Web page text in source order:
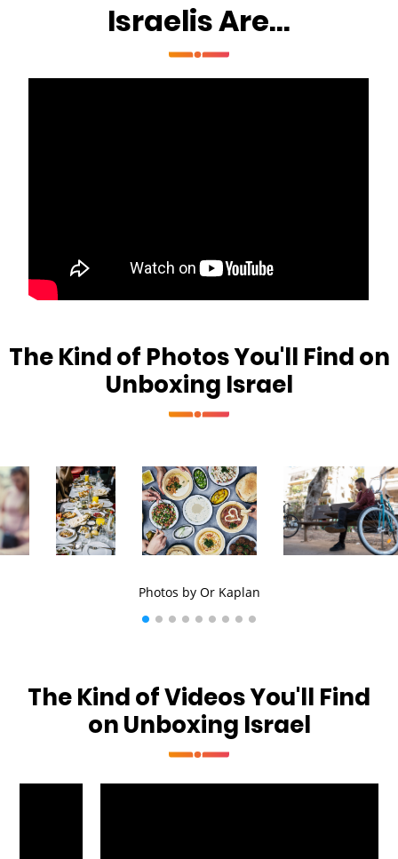
Israelis Are...
The Kind of Photos You'll Find on
Unboxing Israel
Photos by Or Kaplan
The Kind of Videos You'll Find
on Unboxing Israel